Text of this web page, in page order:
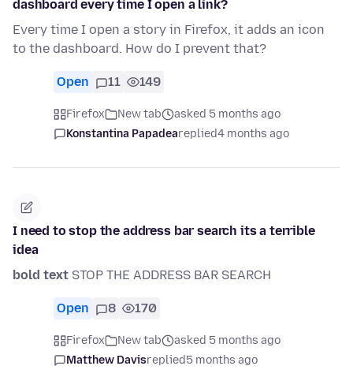
dashboard every time I open a link?
Every time I open a story in Firefox, it adds an icon
to the dashboard. How do I prevent that?
Open 11 149
Firefox New tab
asked 5 months ago
Konstantina Papadeareplied4 months ago
I need to stop the address bar search its a terrible
idea
bold text STOP THE ADDRESS BAR SEARCH
Open 8 170
Firefox New tab
asked 5 months ago
Matthew Davisreplied5 months ago